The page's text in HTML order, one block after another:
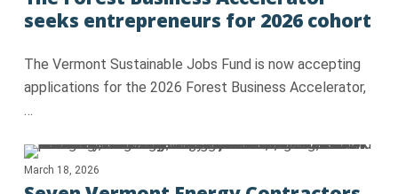
seeks entrepreneurs for 2026 cohort
The Vermont Sustainable Jobs Fund is now accepting
applications for the 2026 Forest Business Accelerator,
…
March 18, 2026